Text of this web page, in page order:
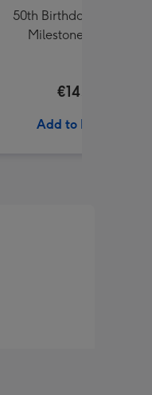
50th Birthday Starburst
Milestone Balloon
€14.99
Add to Basket